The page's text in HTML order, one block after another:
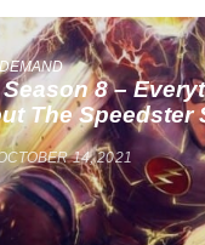
8 –
The Speedster
14, 2021